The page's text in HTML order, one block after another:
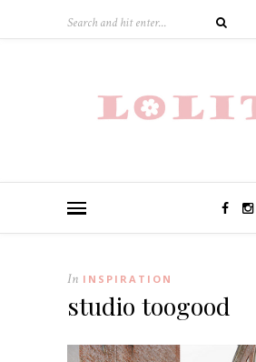
In INSPIRATION
studio toogood